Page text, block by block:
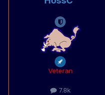
Veteran
7.8k